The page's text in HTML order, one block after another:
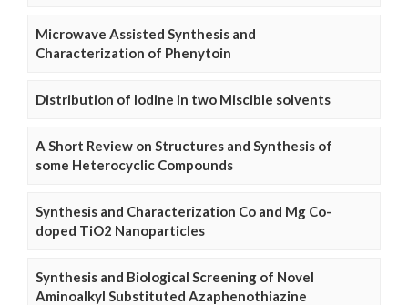
Microwave Assisted Synthesis and
Characterization of Phenytoin
Distribution of Iodine in two Miscible solvents
A Short Review on Structures and Synthesis of
some Heterocyclic Compounds
Synthesis and Characterization Co and Mg Co-
doped TiO2 Nanoparticles
Synthesis and Biological Screening of Novel
Aminoalkyl Substituted Azaphenothiazine